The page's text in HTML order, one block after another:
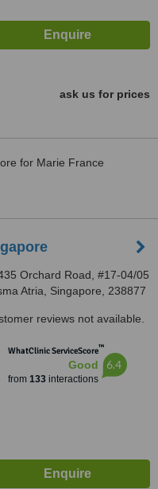
ask us for prices
for Marie France
Orchard Road, #17-04/05
Atria, Singapore, 238877
reviews not available.
WhatClinic ServiceScore™
Good
from 133interactions
6.4